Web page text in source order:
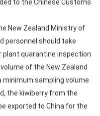
to the Chinese Customs
New Zealand Ministry of
personnel should take
quarantine inspection
of the New Zealand
minimum sampling volume
the kiwiberry from the
exported to China for the